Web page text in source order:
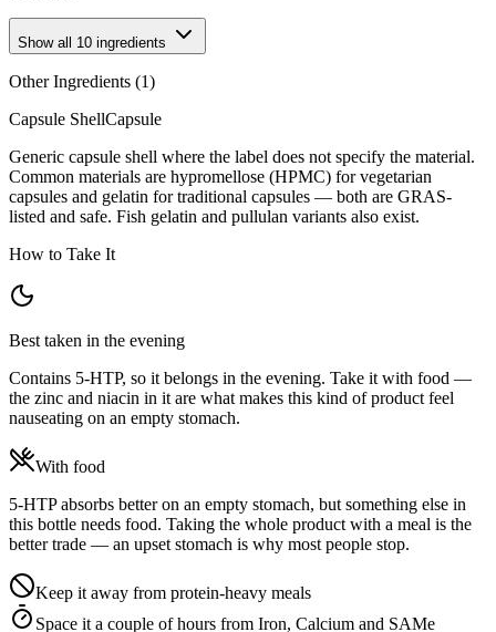
Show all 10 ingredients
Other Ingredients (1)
Capsule ShellCapsule
Generic capsule shell where the label does not specify the material.
Common materials are hypromellose (HPMC) for vegetarian
capsules and gelatin for traditional capsules — both are GRAS-
listed and safe. Fish gelatin and pullulan variants also exist.
How to Take It
Best taken in the evening
Contains 5-HTP, so it belongs in the evening. Take it with food —
the zinc and niacin in it are what makes this kind of product feel
nauseating on an empty stomach.
With food
5-HTP absorbs better on an empty stomach, but something else in
this bottle needs food. Taking the whole product with a meal is the
better trade — an upset stomach is why most people stop.
Keep it away from protein-heavy meals
Space it a couple of hours from Iron, Calcium and SAMe